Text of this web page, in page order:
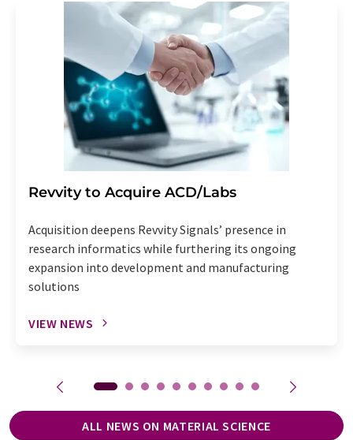
Revvity to Acquire ACD/Labs
Acquisition deepens Revvity Signals’ presence in
research informatics while furthering its ongoing
expansion into development and manufacturing
solutions
VIEW NEWS
ALL NEWS ON MATERIAL SCIENCE